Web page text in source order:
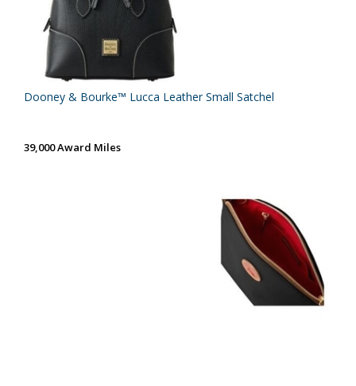
Dooney & Bourke™ Lucca Leather Small Satchel
39,000 Award Miles